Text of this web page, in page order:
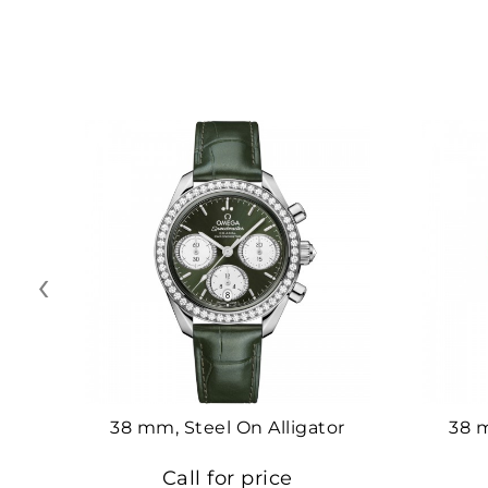
38 mm, Steel On Alligator
Call for price
38
‹